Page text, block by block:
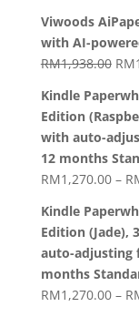
Viwoods
with AI-
RM1,938.00 RM
Kindle
Edition
with auto-
12 months
RM1,270.00 –
Kindle
Edition (Jade),
auto-adjusting
months
RM1,270.00 –